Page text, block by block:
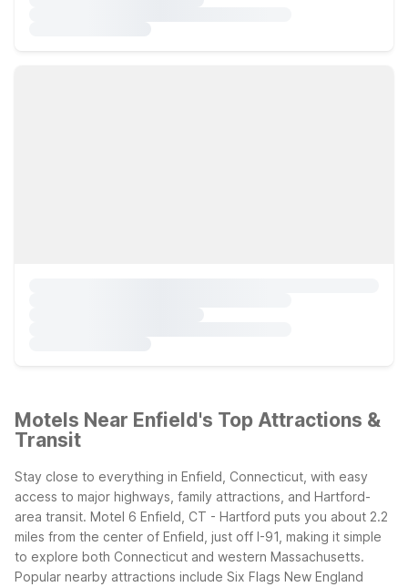
Motels Near Enfield's Top Attractions &
Transit
Stay close to everything in Enfield, Connecticut, with easy
access to major highways, family attractions, and Hartford-
area transit. Motel 6 Enfield, CT - Hartford puts you about 2.2
miles from the center of Enfield, just off I-91, making it simple
to explore both Connecticut and western Massachusetts.
Popular nearby attractions include Six Flags New England